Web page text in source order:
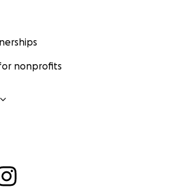
nonprofits